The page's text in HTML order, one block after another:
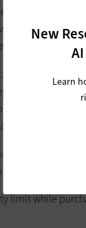
New
Learn
people
risks,
cybersecurity
to show how
Being
stronger
tools
limit while